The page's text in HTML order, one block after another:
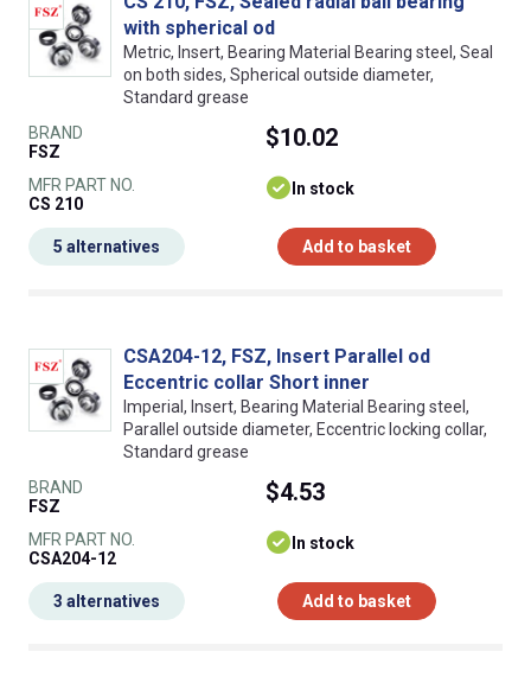
with spherical od
Metric, Insert, Bearing Material Bearing steel, Seal
on both sides, Spherical outside diameter,
Standard grease
BRAND
FSZ
MFR PART NO.
CS 210
$10.02
In stock
Add to basket
5 alternatives
CSA204-12, FSZ, Insert Parallel od
Eccentric collar Short inner
Imperial, Insert, Bearing Material Bearing steel,
Parallel outside diameter, Eccentric locking collar,
Standard grease
BRAND
FSZ
MFR PART NO.
CSA204-12
$4.53
In stock
Add to basket
3 alternatives